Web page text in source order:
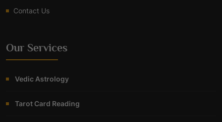
Contact Us
Our Services
Vedic Astrology
Tarot Card Reading